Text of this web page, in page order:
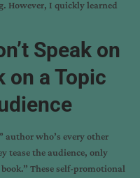
However, I quickly learned
Speak on
on a Topic
author who’s every other
tease the audience, only
These self-promotional